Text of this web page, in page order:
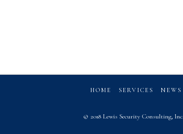
HOME SERVICES NEWS
© 2018 Lewis Security Consulting, Inc.